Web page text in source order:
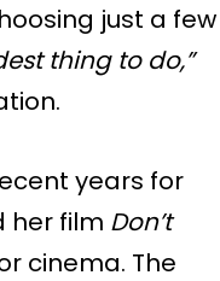
just a few
thing to do,”
years for
her film Don’t
cinema. The